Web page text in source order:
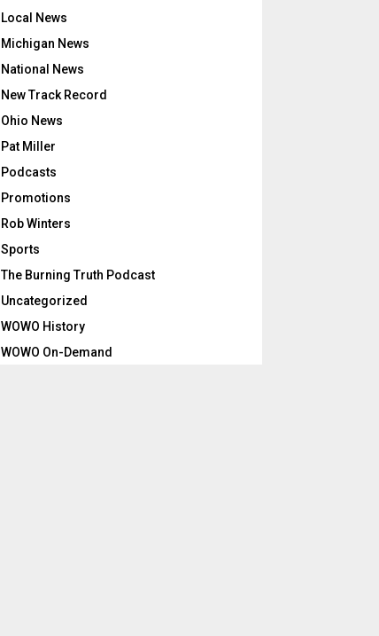
Local News
Michigan News
National News
New Track Record
Ohio News
Pat Miller
Podcasts
Promotions
Rob Winters
Sports
The Burning Truth Podcast
Uncategorized
WOWO History
WOWO On-Demand